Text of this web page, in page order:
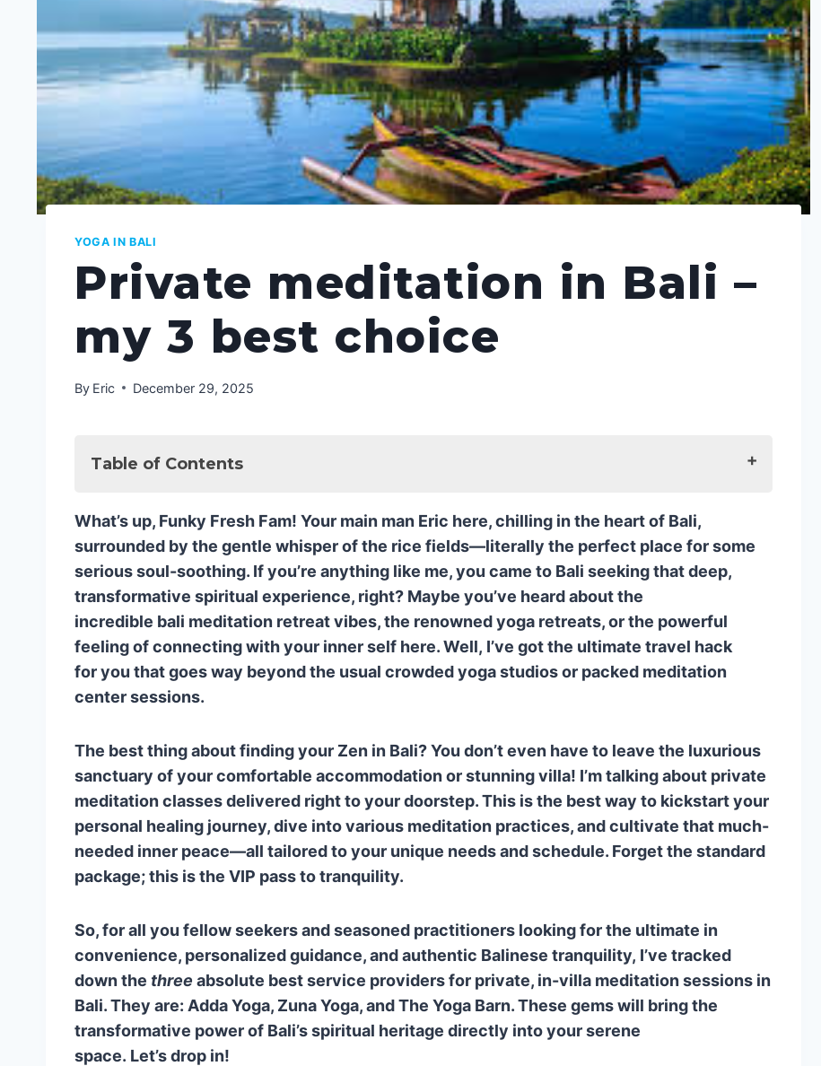
YOGA IN BALI
Private meditation in Bali –
my 3 best choice
By Eric December 29, 2025
Table of Contents
Why Adda Yoga Rocks My Funky Fresh World
🌟 2. ZUNA YOGA: Deep Dives and Teacher-Training Expertise
The Zuna Difference: Going Beyond the Surface
🌴 3. THE YOGA BARN: Ubud’s Classic Vibe, Now at Your Pad
Why You’ll Love The Yoga Barn’s In-Villa Service
🌟 The Ultimate Bali Meditation Experience: A Quick Recap
❓ Funky Fresh FAQ: Your Top Bali Meditation Questions Answered
Q1: Is Bali a good place for a beginner to start meditation?
retreat?
Q3: Which types of meditation are most popular in Bali?
Q4: Do I need to be a seasoned practitioner to book private sessions?
What’s up, Funky Fresh Fam! Your main man Eric here, chilling in the heart of Bali,
surrounded by the gentle whisper of the rice fields—literally the perfect place for some
serious soul-soothing. If you’re anything like me, you came to Bali seeking that deep,
transformative spiritual experience, right? Maybe you’ve heard about the
incredible bali meditation retreat vibes, the renowned yoga retreats, or the powerful
feeling of connecting with your inner self here. Well, I’ve got the ultimate travel hack
for you that goes way beyond the usual crowded yoga studios or packed meditation
center sessions.
The best thing about finding your Zen in Bali? You don’t even have to leave the luxurious
sanctuary of your comfortable accommodation or stunning villa! I’m talking about private
meditation classes delivered right to your doorstep. This is the best way to kickstart your
personal healing journey, dive into various meditation practices, and cultivate that much-
needed inner peace—all tailored to your unique needs and schedule. Forget the standard
package; this is the VIP pass to tranquility.
So, for all you fellow seekers and seasoned practitioners looking for the ultimate in
convenience, personalized guidance, and authentic Balinese tranquility, I’ve tracked
down the three absolute best service providers for private, in-villa meditation sessions in
Bali. They are: Adda Yoga, Zuna Yoga, and The Yoga Barn. These gems will bring the
transformative power of Bali’s spiritual heritage directly into your serene
space. Let’s drop in!